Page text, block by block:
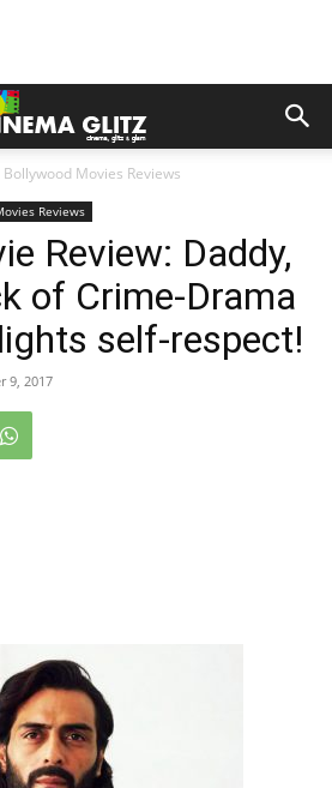
Bollywood Movies Reviews
Reviews
Review: Daddy,
of Crime-Drama
self-respect!
9, 2017